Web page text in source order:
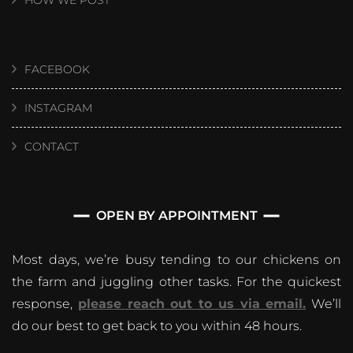
FACEBOOK
INSTAGRAM
CONTACT
OPEN BY APPOINTMENT
Most days, we’re busy tending to our chickens on
the farm and juggling other tasks. For the quickest
response, please reach out to us via email. We’ll
do our best to get back to you within 48 hours.